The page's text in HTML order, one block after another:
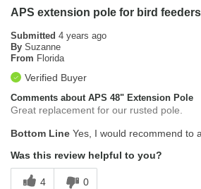
APS extension pole for bird feeders
Submitted 4 years ago
By Suzanne
From Florida
Verified Buyer
Comments about APS 48" Extension Pole
Great replacement for our rusted pole.
Bottom Line Yes, I would recommend to
Was this review helpful to you?
4 0